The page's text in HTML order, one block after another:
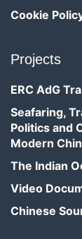
Cookie
Projects
ERC AdG
Seafaring,
Politics and
Modern
The Indian
Video
Chinese